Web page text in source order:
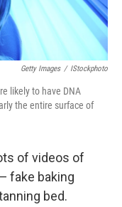
Getty Images / IStockphoto
likely to have DNA
the entire surface of
of videos of
fake baking
bed.